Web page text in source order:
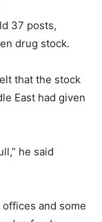
37 posts,
drug stock.
that the stock
East had given
he said
and some